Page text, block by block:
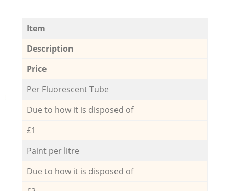
Item
Description
Price
Per Fluorescent Tube
Due to how it is disposed of
£1
Paint per litre
Due to how it is disposed of